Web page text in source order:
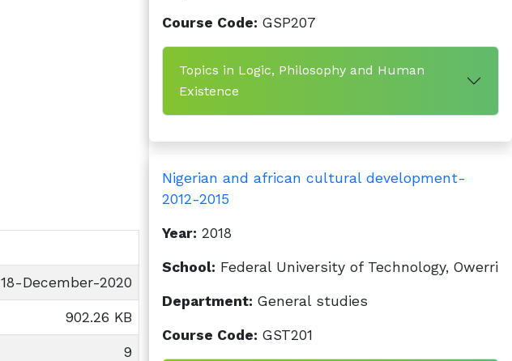
18-December-2020
902.26 KB
9
Course Code: GSP207
Topics in Logic, Philosophy and Human
Existence
Nigerian and african cultural development-
2012-2015
Year: 2018
School: Federal University of Technology, Owerri
Department: General studies
Course Code: GST201